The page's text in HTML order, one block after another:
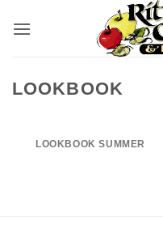
LOOKBOOK
LOOKBOOK SUMMER